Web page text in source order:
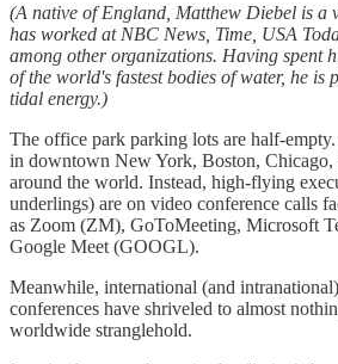
(A native of England, Matthew Diebel is a
has worked at NBC News, Time, USA
among other organizations. Having spent
of the world's fastest bodies of water, he is
tidal energy.)
The office park parking lots are half-empty.
in downtown New York, Boston, Chicago,
around the world. Instead, high-flying
underlings) are on video conference calls
as Zoom (ZM), GoToMeeting, Microsoft
Google Meet (GOOGL).
Meanwhile, international (and
conferences have shriveled to almost
worldwide stranglehold.